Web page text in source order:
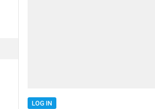
LOG IN